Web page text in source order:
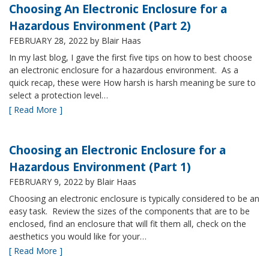
Choosing An Electronic Enclosure for a
Hazardous Environment (Part 2)
FEBRUARY 28, 2022 by Blair Haas
In my last blog, I gave the first five tips on how to best choose
an electronic enclosure for a hazardous environment. As a
quick recap, these were How harsh is harsh meaning be sure to
select a protection level…
[ Read More ]
Choosing an Electronic Enclosure for a
Hazardous Environment (Part 1)
FEBRUARY 9, 2022 by Blair Haas
Choosing an electronic enclosure is typically considered to be an
easy task. Review the sizes of the components that are to be
enclosed, find an enclosure that will fit them all, check on the
aesthetics you would like for your…
[ Read More ]